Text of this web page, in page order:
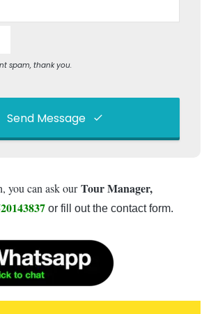
spam, thank you.
Send Message
you can ask ourTour Manager,
or fill out the contact form.